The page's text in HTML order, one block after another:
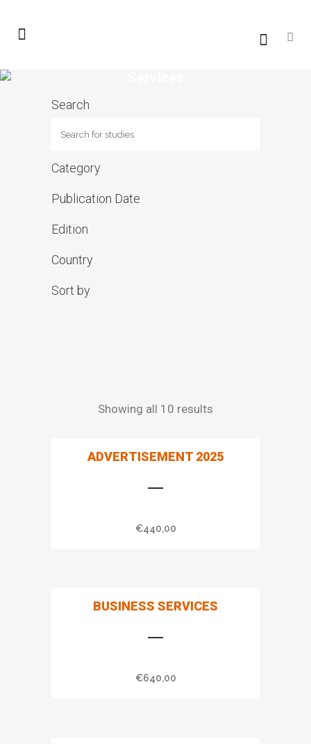
Search
Category
Publication Date
Edition
Country
Sort by
Showing all 10 results
ADVERTISEMENT 2025
€440,00
BUSINESS SERVICES
€640,00